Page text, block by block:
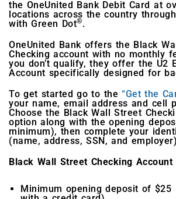
the OneUnited Bank Debit Card at
locations across the country
with Green Dot®.
OneUnited Bank offers the Black
Checking account with no monthly
you don’t qualify, they offer the U2
Account specifically designed for
To get started go to the“Get the
your name, email address and cell
Choose the Black Wall Street
option along with the opening
minimum), then complete your
(name, address, SSN, and
Black Wall Street Checking Account
Minimum opening deposit of $25